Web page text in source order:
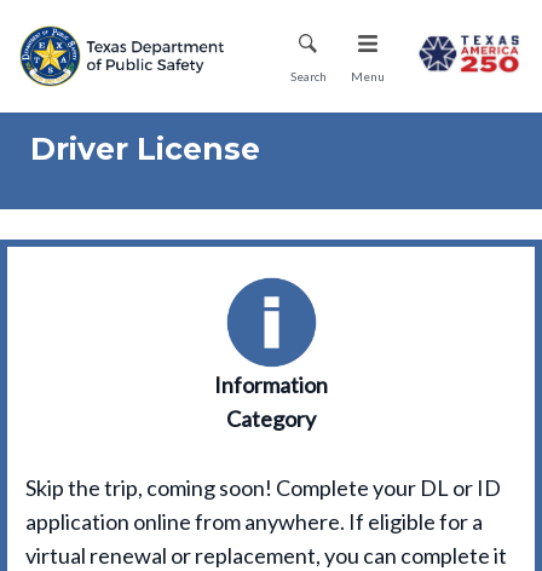
main
Mobile Menu
Search Menu
Driver License
Information
Category
Skip the trip, coming soon! Complete your DL or ID
application online from anywhere. If eligible for a
virtual renewal or replacement, you can complete it